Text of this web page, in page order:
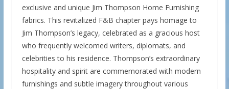
exclusive and unique Jim Thompson Home Furnishing
fabrics. This revitalized F&B chapter pays homage to
Jim Thompson’s legacy, celebrated as a gracious host
who frequently welcomed writers, diplomats, and
celebrities to his residence. Thompson’s extraordinary
hospitality and spirit are commemorated with modern
furnishings and subtle imagery throughout various